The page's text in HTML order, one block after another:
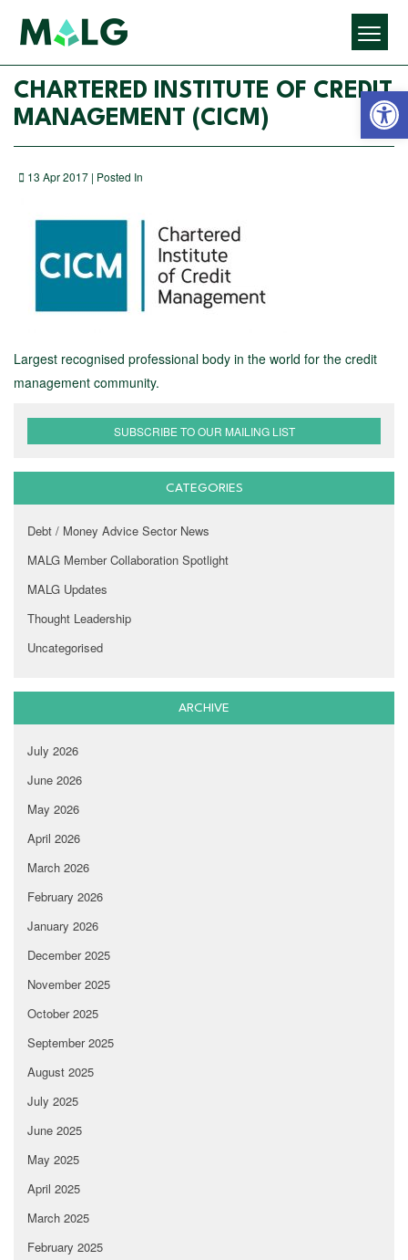
CHARTERED INSTITUTE OF CREDIT
MANAGEMENT (CICM)
13 Apr 2017 | Posted In
Largest recognised professional body in the world for the credit
management community.
SUBSCRIBE TO OUR MAILING LIST
CATEGORIES
Debt / Money Advice Sector News
MALG Member Collaboration Spotlight
MALG Updates
Thought Leadership
Uncategorised
ARCHIVE
July 2026
June 2026
May 2026
April 2026
March 2026
February 2026
January 2026
December 2025
November 2025
October 2025
September 2025
August 2025
July 2025
June 2025
May 2025
April 2025
March 2025
February 2025